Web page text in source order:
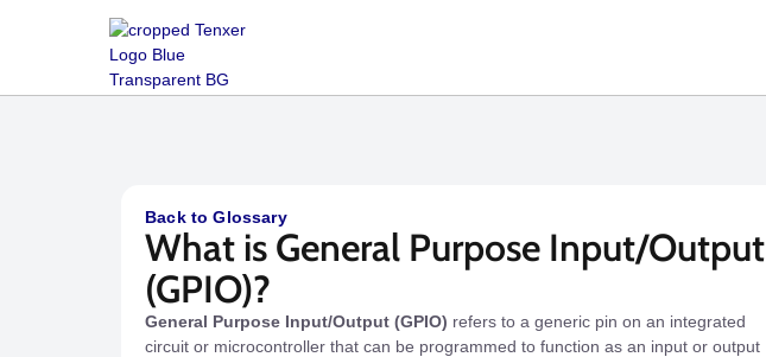
Back to Glossary
What is General Purpose Input/Output
(GPIO)?
General Purpose Input/Output (GPIO) refers to a generic pin on an integrated
circuit or microcontroller that can be programmed to function as an input or output